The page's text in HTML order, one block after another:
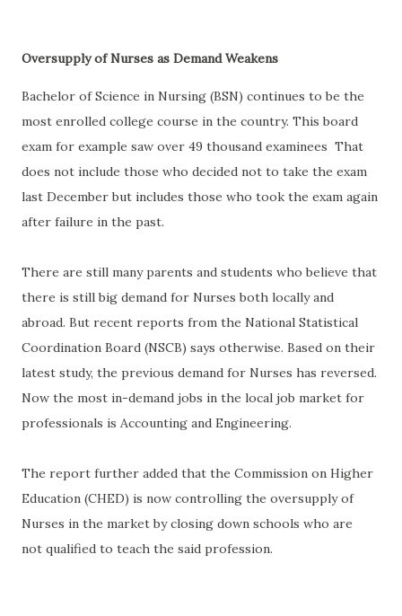
Oversupply of Nurses as Demand Weakens
Bachelor of Science in Nursing (BSN) continues to be the
most enrolled college course in the country. This board
exam for example saw over 49 thousand examinees That
does not include those who decided not to take the exam
last December but includes those who took the exam again
after failure in the past.
There are still many parents and students who believe that
there is still big demand for Nurses both locally and
abroad. But recent reports from the National Statistical
Coordination Board (NSCB) says otherwise. Based on their
latest study, the previous demand for Nurses has reversed.
Now the most in-demand jobs in the local job market for
professionals is Accounting and Engineering.
The report further added that the Commission on Higher
Education (CHED) is now controlling the oversupply of
Nurses in the market by closing down schools who are
not qualified to teach the said profession.